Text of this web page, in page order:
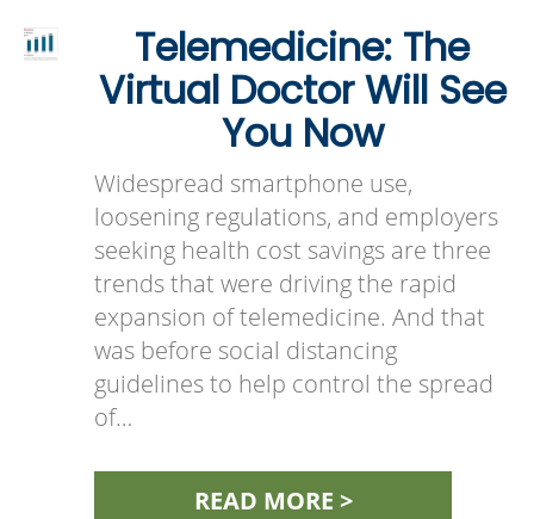
Telemedicine: The
Virtual Doctor Will See
You Now
Widespread smartphone use,
loosening regulations, and employers
seeking health cost savings are three
trends that were driving the rapid
expansion of telemedicine. And that
was before social distancing
guidelines to help control the spread
of…
READ MORE >